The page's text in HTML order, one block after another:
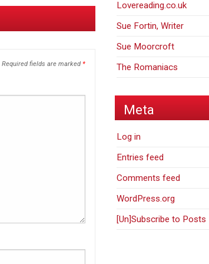
Required fields are marked *
Lovereading.co.uk
Sue Fortin, Writer
Sue Moorcroft
The Romaniacs
Meta
Log in
Entries feed
Comments feed
WordPress.org
[Un]Subscribe to Posts